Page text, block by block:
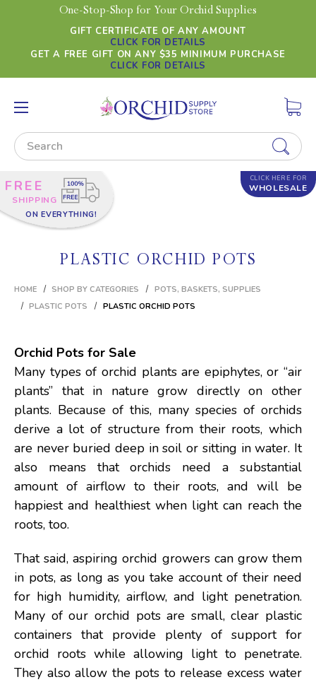
One-Stop-Shop for Your Orchid Supplies
GIFT CERTIFICATE OF ANY AMOUNT
CLICK FOR DETAILS
GET A FREE GIFT ON ANY $35 MINIMUM PURCHASE
CLICK FOR DETAILS
Search
FREE
SHIPPING
ON EVERYTHING!
CLICK HERE FOR
WHOLESALE
PLASTIC ORCHID POTS
HOME SHOP BY CATEGORIES
POTS, BASKETS, SUPPLIES
PLASTIC POTS
PLASTIC ORCHID POTS
Orchid Pots for Sale
Many types of orchid plants are epiphytes, or “air
plants” that in nature grow directly on other
plants. Because of this, many species of orchids
derive a lot of structure from their roots, which
are never buried deep in soil or sitting in water. It
also means that orchids need a substantial
amount of airflow to their roots, and will be
happiest and healthiest when light can reach the
roots, too.
That said, aspiring orchid growers can grow them
in pots, as long as you take account of their need
for high humidity, airflow, and light penetration.
Many of our orchid pots are small, clear plastic
containers that provide plenty of support for
orchid roots while allowing light to penetrate.
They also allow the pots to release excess water